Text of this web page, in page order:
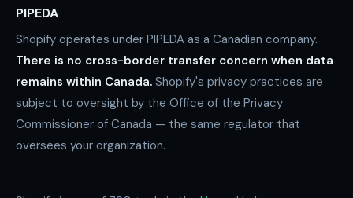
PIPEDA
Shopify operates under PIPEDA as a Canadian company.
There is no cross-border transfer concern when data
remains within Canada. Shopify's privacy practices are
subject to oversight by the Office of the Privacy
Commissioner of Canada — the same regulator that
oversees your organization.